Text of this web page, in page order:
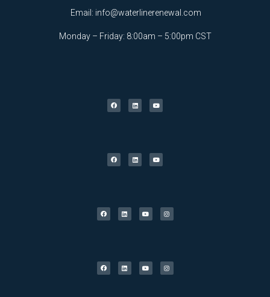
Email: info@waterlinerenewal.com
Monday – Friday: 8:00am – 5:00pm CST